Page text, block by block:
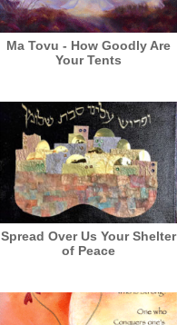
Ma Tovu - How Goodly Are
Your Tents
Spread Over Us Your Shelter
of Peace